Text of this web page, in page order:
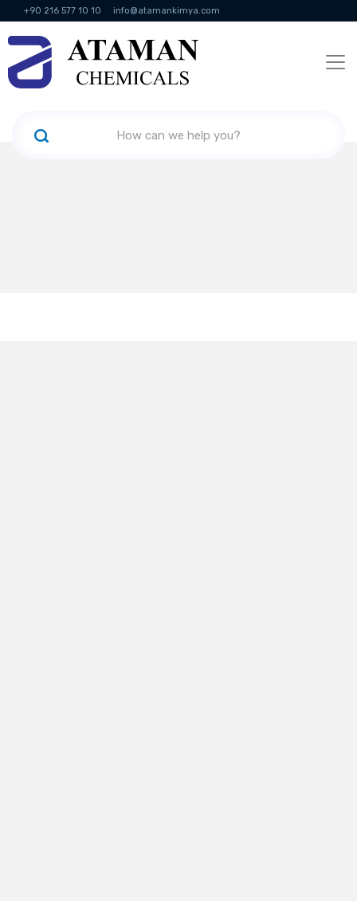
+90 216 577 10 10 info@atamankimya.com
KVKK Politikası Information Society Services